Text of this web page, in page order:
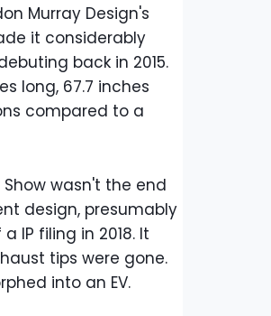
Murray Design's
it considerably
back in 2015.
long, 67.7 inches
compared to a
wasn't the end
design, presumably
IP filing in 2018. It
tips were gone.
into an EV.